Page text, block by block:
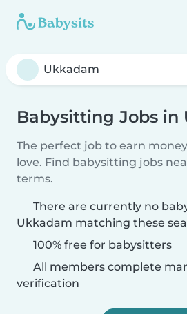
Babysitting Jobs in
The perfect job to earn
love. Find babysitting jobs
terms.
There are currently no
Ukkadam matching these
100% free for babysitters
All members complete
verification